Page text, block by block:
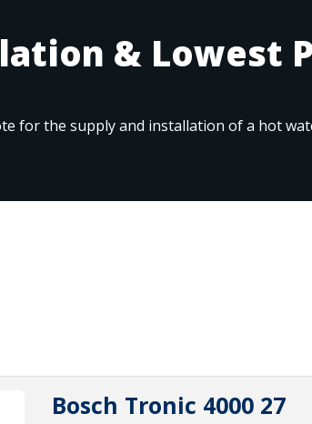
& Lowest
for the supply and installation of a hot
Bosch Tronic 4000 27